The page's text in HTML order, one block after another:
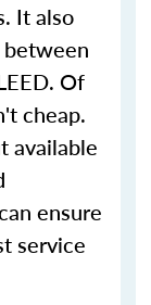
It also
Of
cheap.
available
ensure
service